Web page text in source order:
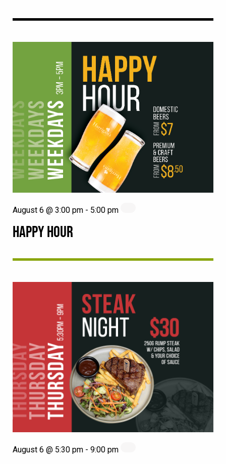
HAPPY HOUR
August 6 @ 3:00 pm - 5:00 pm
August 6 @ 5:30 pm - 9:00 pm